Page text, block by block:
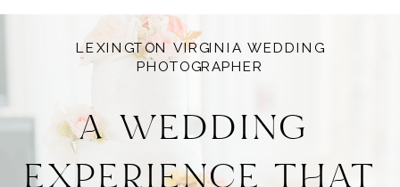
A WEDDING
EXPERIENCE THAT
LEXINGTON VIRGINIA WEDDING
PHOTOGRAPHER